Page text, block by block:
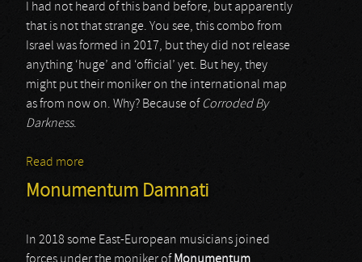
I had not heard of this band before, but apparently
that is not that strange. You see, this combo from
Israel was formed in 2017, but they did not release
anything ‘huge’ and ‘official’ yet. But hey, they
might put their moniker on the international map
as from now on. Why? Because of Corroded By
Darkness.
Read more
Monumentum Damnati
In 2018 some East-European musicians joined